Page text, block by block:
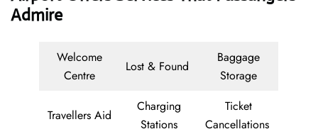
Admire
Welcome
Centre
Lost & Found
Baggage
Storage
Travellers Aid
Charging
Stations
Ticket
Cancellations